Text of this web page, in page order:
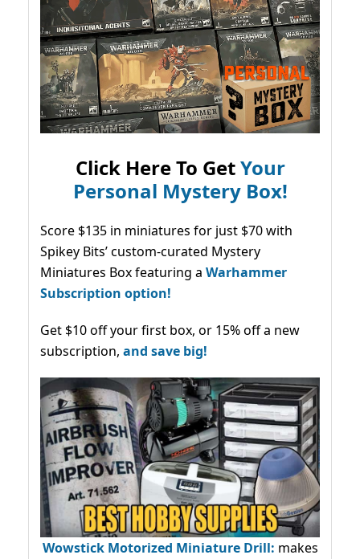
Click Here To GetYour
Personal Mystery Box!
Score $135 in miniatures for just $70 with
Spikey Bits’ custom-curated Mystery
Miniatures Box featuring a Warhammer
Subscription option!
Get $10 off your first box, or 15% off a new
subscription, and save big!
Wowstick Motorized Miniature Drill: makes